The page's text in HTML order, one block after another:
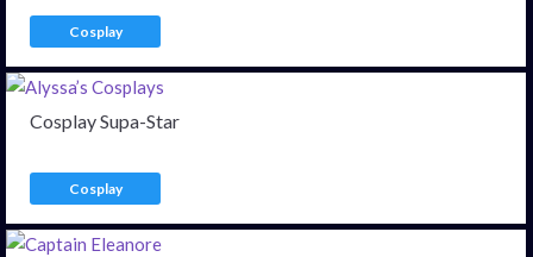
Cosplay
Cosplay Supa-Star
Cosplay